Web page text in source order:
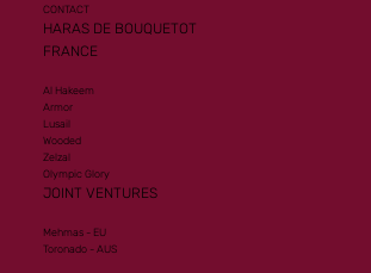
CONTACT
HARAS DE BOUQUETOT
FRANCE
Al Hakeem
Armor
Lusail
Wooded
Zelzal
Olympic Glory
JOINT VENTURES
Mehmas - EU
Toronado - AUS